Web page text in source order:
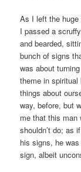
As I left the
I passed a
and bearded,
bunch of signs
was about
theme in
things about
way, before, but
me that this man
shouldn’t do; as
his signs, he
sign, albeit